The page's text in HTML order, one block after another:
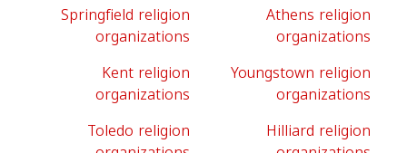
Springfield religion
organizations
Athens religion
organizations
Kent religion
organizations
Youngstown religion
organizations
Toledo religion
Hilliard religion